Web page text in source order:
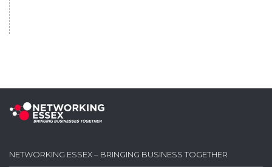
NETWORKING ESSEX – BRINGING BUSINESS TOGETHER